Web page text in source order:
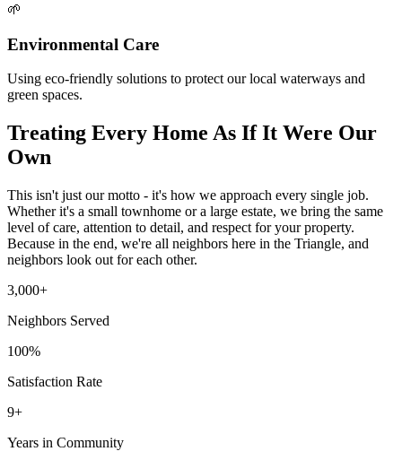
🌱
Environmental Care
Using eco-friendly solutions to protect our local waterways and
green spaces.
Treating Every Home As If It Were Our
Own
This isn't just our motto - it's how we approach every single job.
Whether it's a small townhome or a large estate, we bring the same
level of care, attention to detail, and respect for your property.
Because in the end, we're all neighbors here in the Triangle, and
neighbors look out for each other.
3,000+
Neighbors Served
100%
Satisfaction Rate
9+
Years in Community